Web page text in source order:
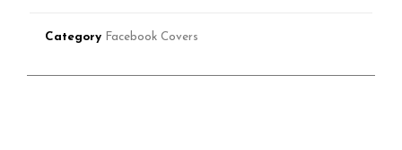
Category Facebook Covers